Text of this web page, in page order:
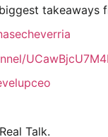
takeaways
Talk.